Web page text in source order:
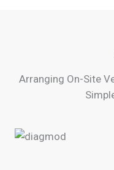
Arranging On-Site